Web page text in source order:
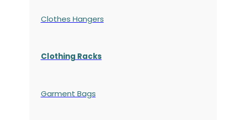
Clothes Hangers
Clothing Racks
Garment Bags